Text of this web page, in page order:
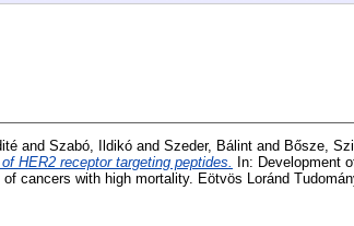
and Szabó, Ildikó and Szeder, Bálint and Bősze,
HER2 receptor targeting peptides.
In: Development
cancers with high mortality. Eötvös Loránd